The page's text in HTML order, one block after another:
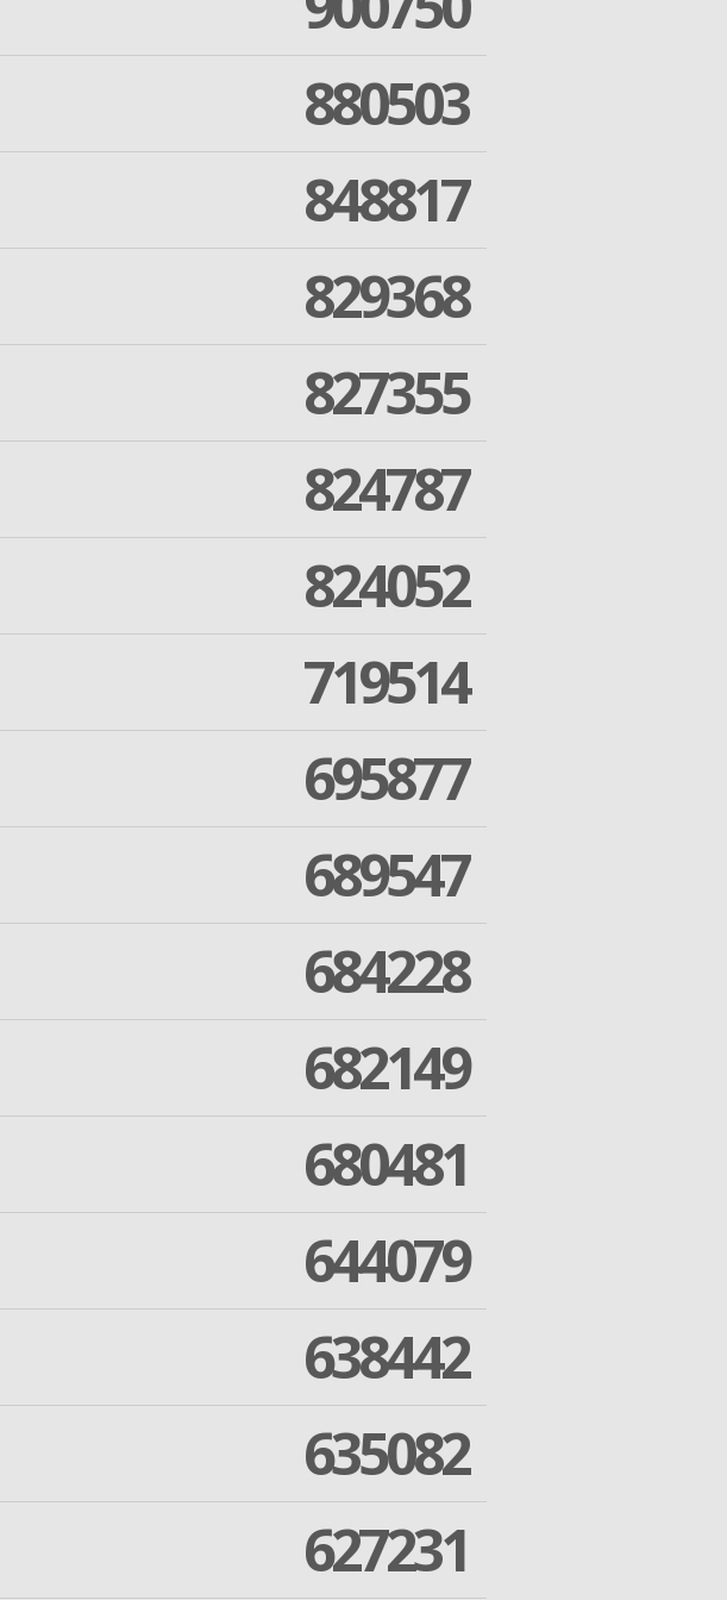
880503
848817
829368
827355
824787
824052
719514
695877
689547
684228
682149
680481
644079
638442
635082
627231